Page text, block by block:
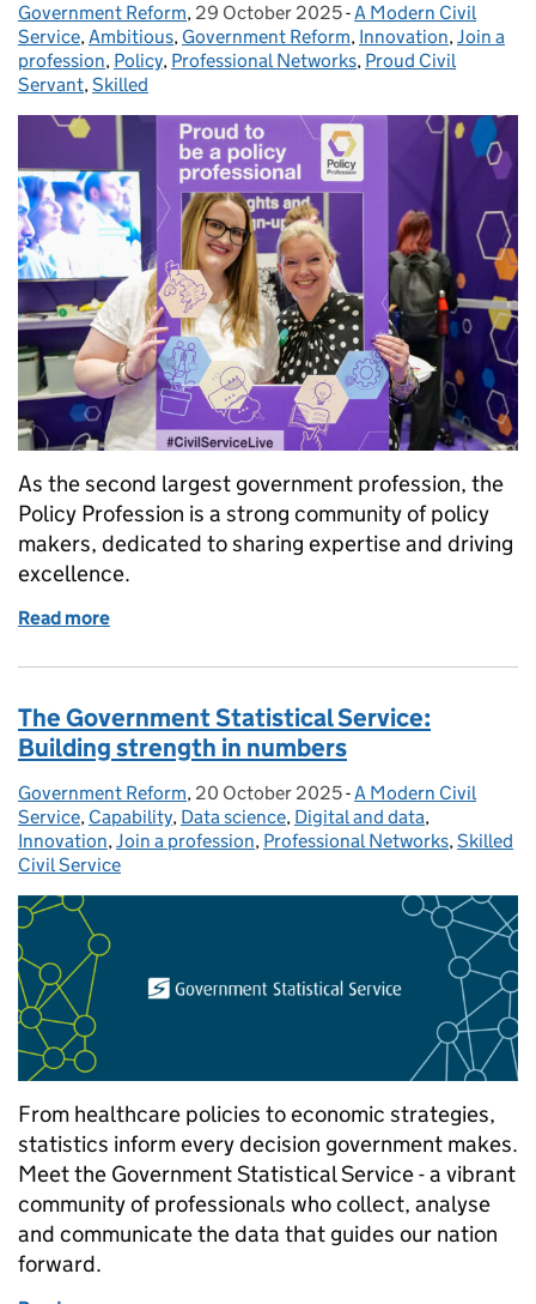
Posted by:
Government Reform, Posted on:
29 October 2025- Categories:
A Modern Civil
Service,Ambitious, Government Reform, Innovation,Join a
profession, Policy, Professional Networks, Proud Civil
Servant,Skilled
As the second largest government profession, the
Policy Profession is a strong community of policy
makers, dedicated to sharing expertise and driving
excellence.
Read more
The Government Statistical Service:
Building strength in numbers
Posted by:
Government Reform, Posted on:
20 October 2025- Categories:
A Modern Civil
Service, Capability, Data science, Digital and data,
Innovation, Join a profession, Professional Networks, Skilled
Civil Service
From healthcare policies to economic strategies,
statistics inform every decision government makes.
Meet the Government Statistical Service - a vibrant
community of professionals who collect, analyse
and communicate the data that guides our nation
forward.